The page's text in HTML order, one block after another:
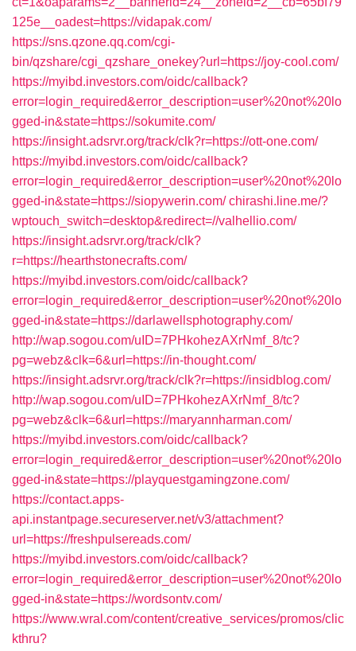
125e__oadest=https://vidapak.com/
https://sns.qzone.qq.com/cgi-
bin/qzshare/cgi_qzshare_onekey?url=https://joy-cool.com/
https://myibd.investors.com/oidc/callback?
error=login_required&error_description=user%20not%20lo
gged-in&state=https://sokumite.com/
https://insight.adsrvr.org/track/clk?r=https://ott-one.com/
https://myibd.investors.com/oidc/callback?
error=login_required&error_description=user%20not%20lo
gged-in&state=https://siopywerin.com/ chirashi.line.me/?
wptouch_switch=desktop&redirect=//valhellio.com/
https://insight.adsrvr.org/track/clk?
r=https://hearthstonecrafts.com/
https://myibd.investors.com/oidc/callback?
error=login_required&error_description=user%20not%20lo
gged-in&state=https://darlawellsphotography.com/
http://wap.sogou.com/uID=7PHkohezAXrNmf_8/tc?
pg=webz&clk=6&url=https://in-thought.com/
https://insight.adsrvr.org/track/clk?r=https://insidblog.com/
http://wap.sogou.com/uID=7PHkohezAXrNmf_8/tc?
pg=webz&clk=6&url=https://maryannharman.com/
https://myibd.investors.com/oidc/callback?
error=login_required&error_description=user%20not%20lo
gged-in&state=https://playquestgamingzone.com/
https://contact.apps-
api.instantpage.secureserver.net/v3/attachment?
url=https://freshpulsereads.com/
https://myibd.investors.com/oidc/callback?
error=login_required&error_description=user%20not%20lo
gged-in&state=https://wordsontv.com/
https://www.wral.com/content/creative_services/promos/clic
kthru?